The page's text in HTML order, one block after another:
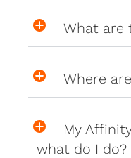
What are
Where
My
what do I do?